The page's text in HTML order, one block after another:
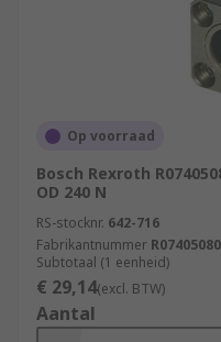
Op voorraad
Bosch Rexroth
OD 240 N
RS-stocknr. 642-716
Fabrikantnummer
Subtotaal (1 eenheid)
€ 29,14(excl. BTW)
Aantal